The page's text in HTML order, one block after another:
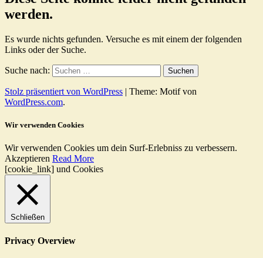
werden.
Es wurde nichts gefunden. Versuche es mit einem der folgenden
Links oder der Suche.
Suche nach:
Stolz präsentiert von WordPress | Theme: Motif von
WordPress.com.
Wir verwenden Cookies
Wir verwenden Cookies um dein Surf-Erlebniss zu verbessern.
Akzeptieren Read More
[cookie_link] und Cookies
Schließen
Privacy Overview